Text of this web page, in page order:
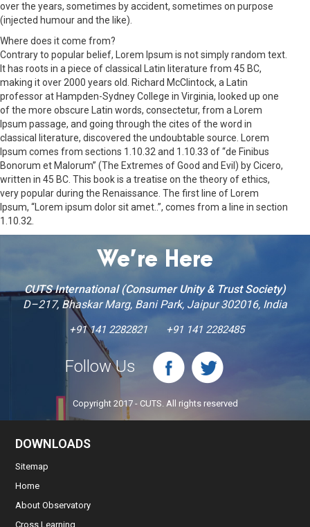
over the years, sometimes by accident, sometimes on purpose
(injected humour and the like).
Where does it come from?
Contrary to popular belief, Lorem Ipsum is not simply random text.
It has roots in a piece of classical Latin literature from 45 BC,
making it over 2000 years old. Richard McClintock, a Latin
professor at Hampden-Sydney College in Virginia, looked up one
of the more obscure Latin words, consectetur, from a Lorem
Ipsum passage, and going through the cites of the word in
classical literature, discovered the undoubtable source. Lorem
Ipsum comes from sections 1.10.32 and 1.10.33 of “de Finibus
Bonorum et Malorum” (The Extremes of Good and Evil) by Cicero,
written in 45 BC. This book is a treatise on the theory of ethics,
very popular during the Renaissance. The first line of Lorem
Ipsum, “Lorem ipsum dolor sit amet..”, comes from a line in section
1.10.32.
We’re Here
CUTS International (Consumer Unity & Trust Society)
D–217, Bhaskar Marg, Bani Park, Jaipur 302016, India
+91 141 2282821 +91 141 2282485
Follow Us
Copyright 2017 - CUTS. All rights reserved
DOWNLOADS
Sitemap
Home
About Observatory
Cross Learning